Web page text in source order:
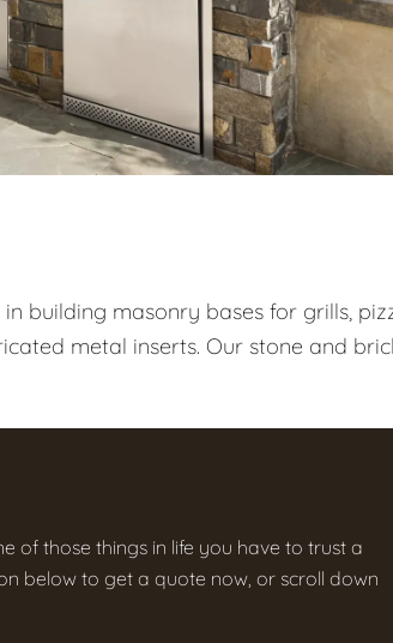
building masonry bases for grills,
metal inserts. Our stone and
of those things in life you have to trust a
below to get a quote now, or scroll down